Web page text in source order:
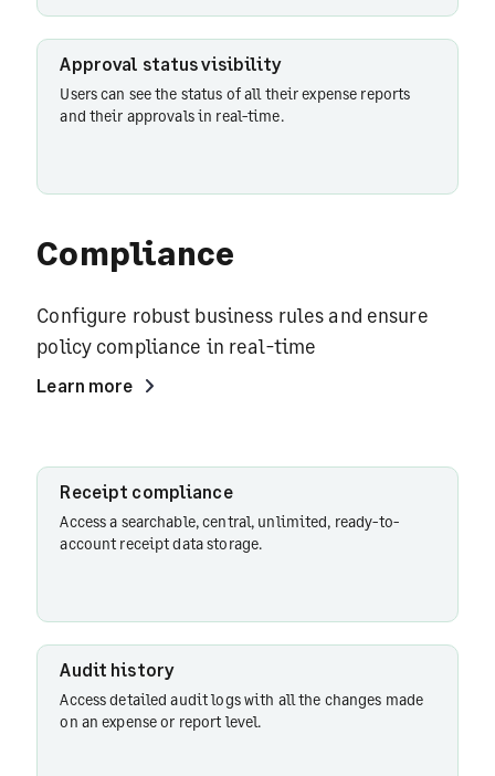
Additional
verification
Approval status visibility
Users can see the status of all their expense reports
and their approvals in real-time.
Compliance
Configure robust business rules and ensure
policy compliance in real-time
Learn more
Receipt
compliance
Fraud
detection
Receipt compliance
Access a searchable, central, unlimited, ready-to-
account receipt data storage.
Audit history
Access detailed audit logs with all the changes made
on an expense or report level.